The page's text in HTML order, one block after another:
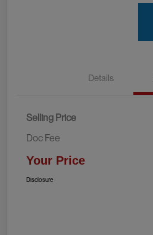
Details
Selling Price
Doc Fee
Your Price
Disclosure